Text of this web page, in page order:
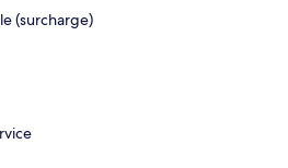
(surcharge)